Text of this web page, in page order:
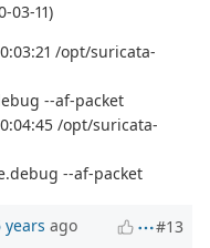
03-11)
/opt/suricata-
--af-packet
/opt/suricata-
--af-packet
years ago #13